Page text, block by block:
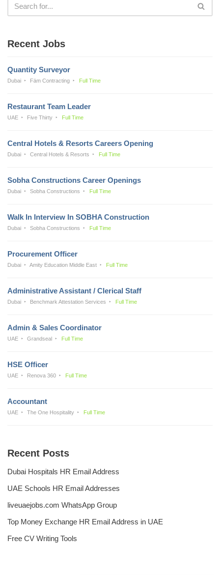
Recent Jobs
Quantity Surveyor
Dubai Fäm Contracting Full Time
Restaurant Team Leader
UAE Five Thirty Full Time
Central Hotels & Resorts Careers Opening
Dubai Central Hotels & Resorts Full Time
Sobha Constructions Career Openings
Dubai Sobha Constructions Full Time
Walk In Interview In SOBHA Construction
Dubai Sobha Constructions Full Time
Procurement Officer
Dubai Amity Education Middle East Full Time
Administrative Assistant / Clerical Staff
Dubai Benchmark Attestation Services Full Time
Admin & Sales Coordinator
UAE Grandseal Full Time
HSE Officer
UAE Renova 360 Full Time
Accountant
UAE The One Hospitality Full Time
Recent Posts
Dubai Hospitals HR Email Address
UAE Schools HR Email Addresses
liveuaejobs.com WhatsApp Group
Top Money Exchange HR Email Address in UAE
Free CV Writing Tools